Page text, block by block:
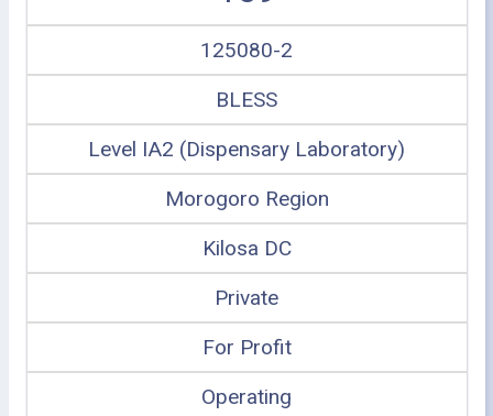
125080-2
BLESS
Level IA2 (Dispensary Laboratory)
Morogoro Region
Kilosa DC
Private
For Profit
Operating